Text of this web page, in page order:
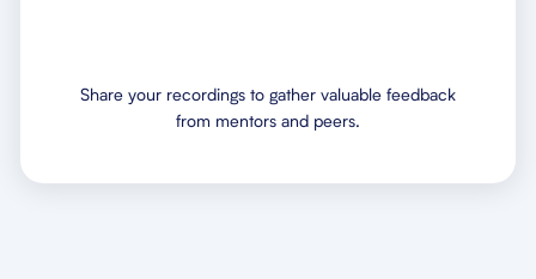
Share your recordings to gather valuable feedback
from mentors and peers.